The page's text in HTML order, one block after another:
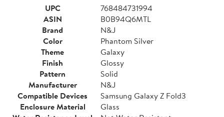
UPC
768484731994
ASIN
B0B94Q6MTL
Brand
N&J
Color
Phantom Silver
Theme
Galaxy
Finish
Glossy
Pattern
Solid
Manufacturer
N&J
Compatible Devices
Samsung Galaxy Z Fold3
Enclosure Material
Glass